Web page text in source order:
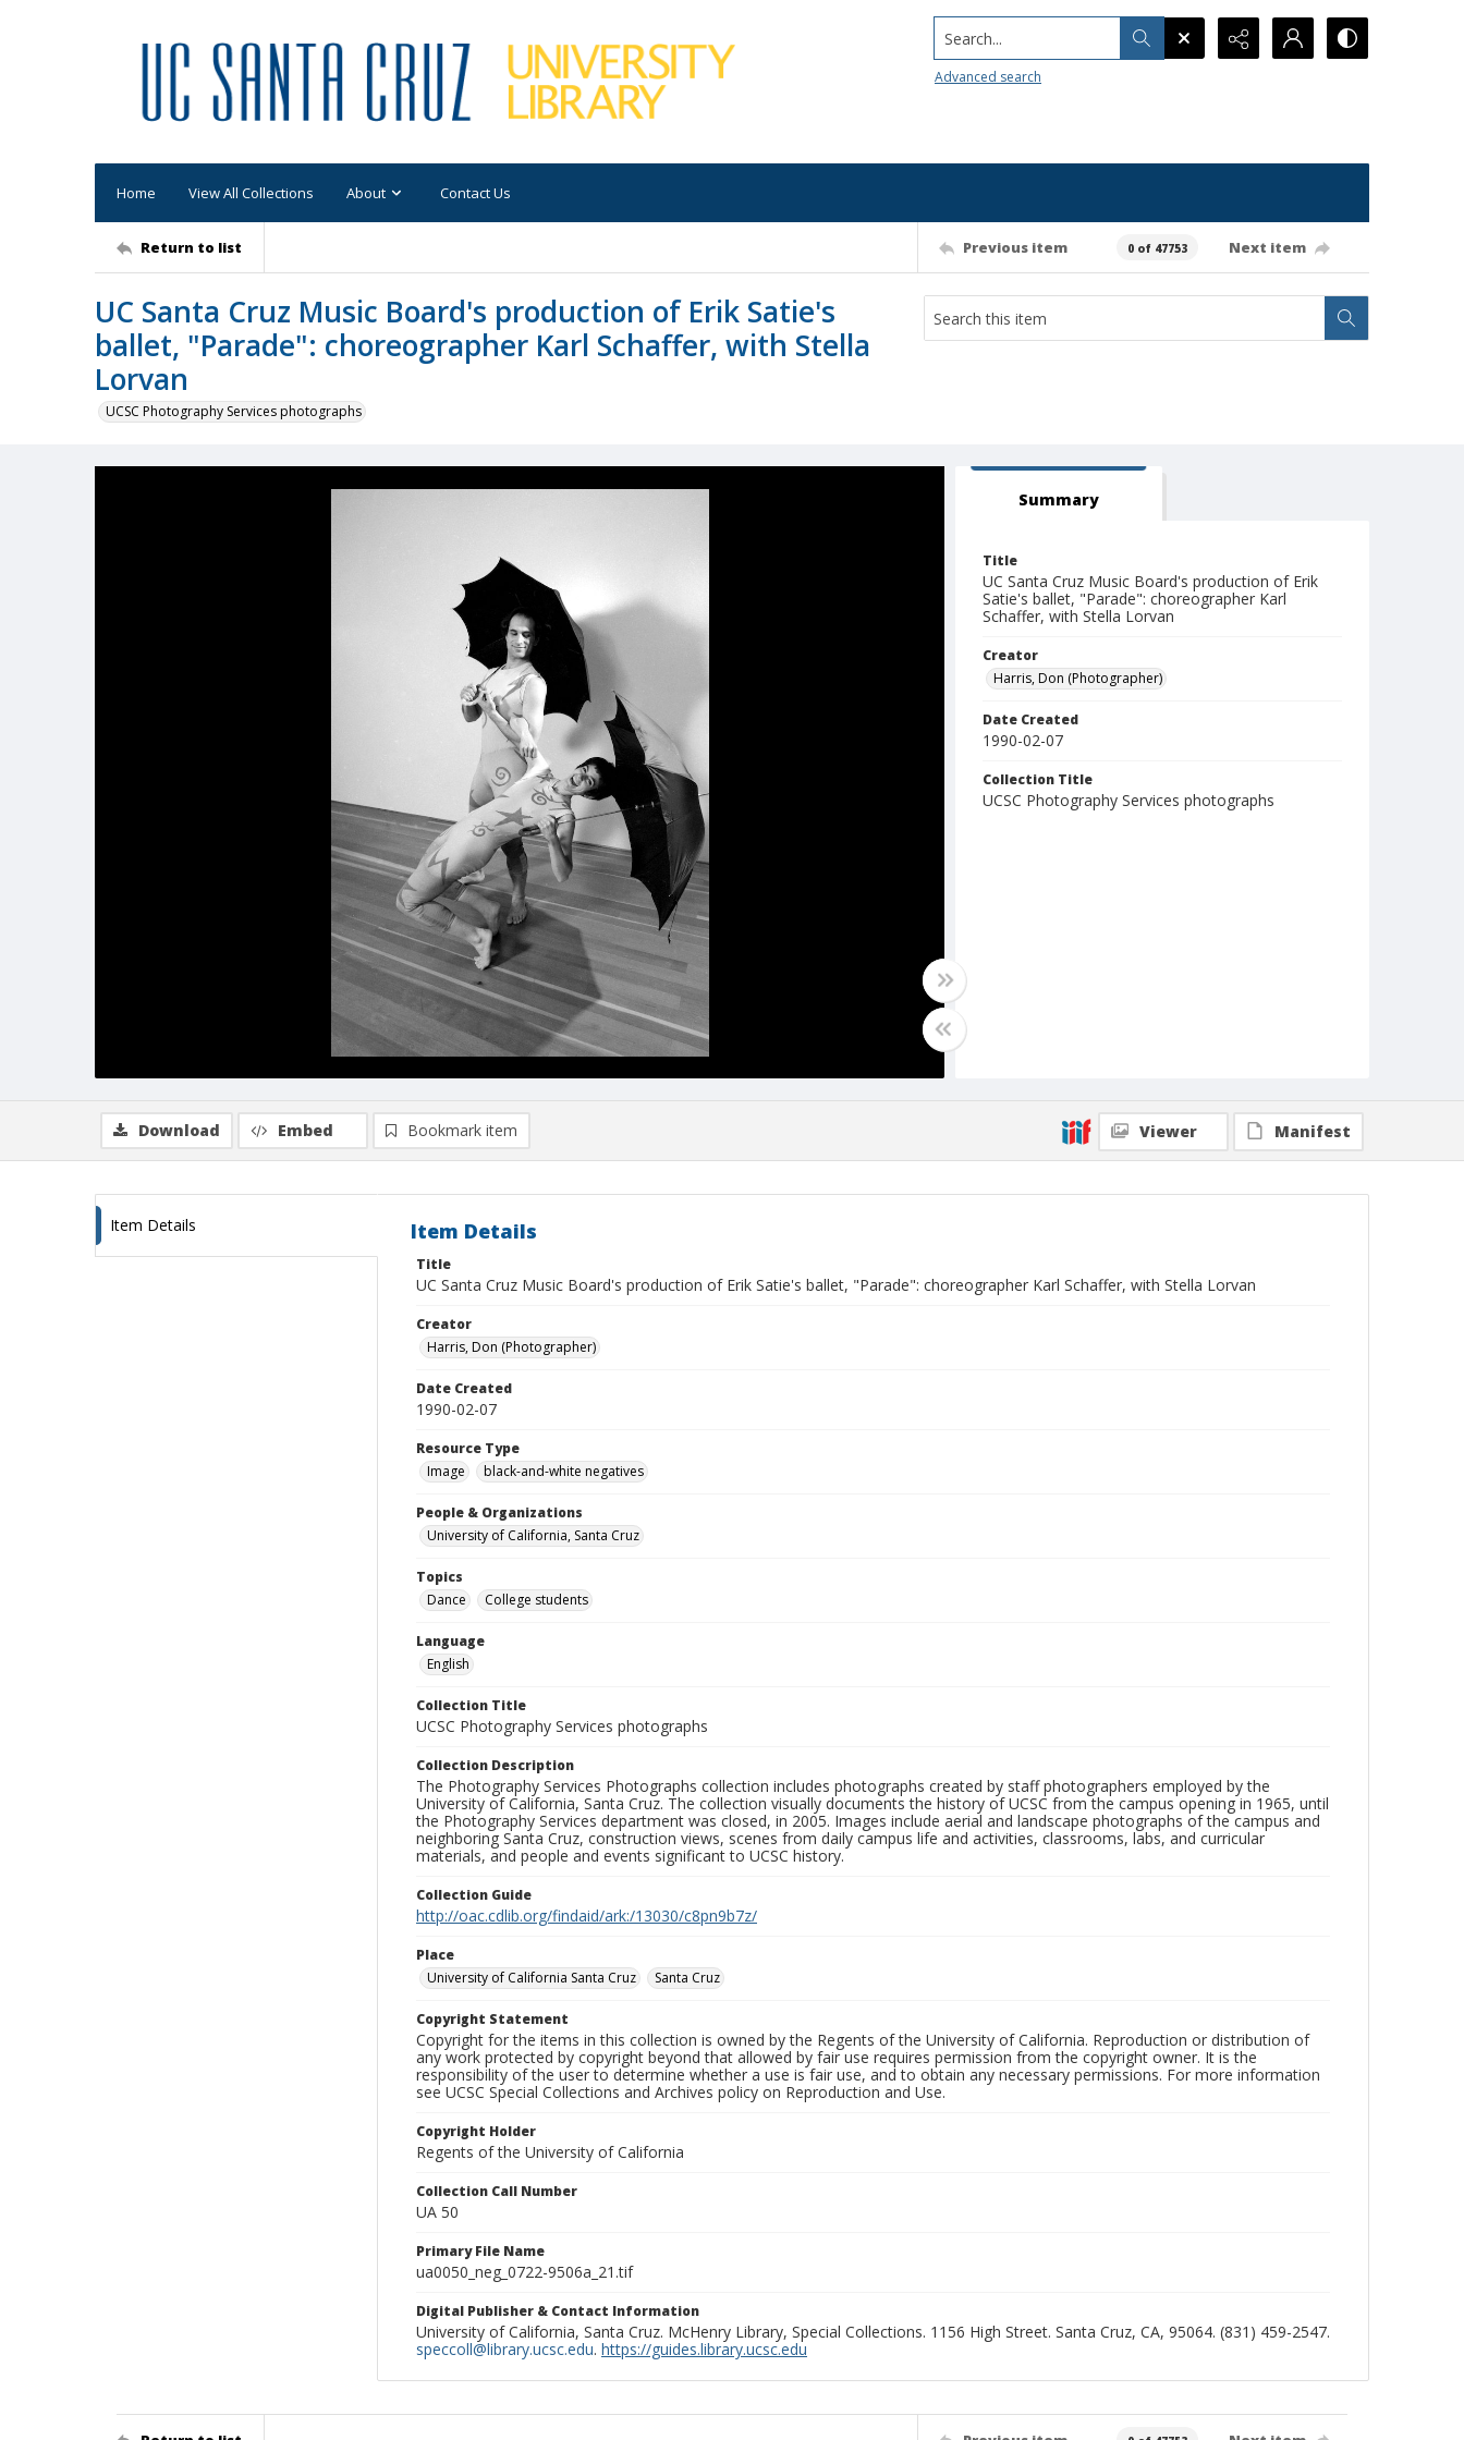
Search...
Advanced search
Home View All Collections About Contact Us
Return to list Previous item 0 of 47753 Next item
UC Santa Cruz Music Board's production of Erik Satie's
ballet, "Parade": choreographer Karl Schaffer, with Stella
Lorvan
UCSC Photography Services photographs
Summary
Title
UC Santa Cruz Music Board's production of Erik
Satie's ballet, "Parade": choreographer Karl
Schaffer, with Stella Lorvan
Creator
Harris, Don (Photographer)
Date Created
1990-02-07
Collection Title
UCSC Photography Services photographs
Download Embed Bookmark item Viewer Manifest
Item Details Item Details
Title
UC Santa Cruz Music Board's production of Erik Satie's ballet, "Parade": choreographer Karl Schaffer, with Stella Lorvan
Creator
Harris, Don (Photographer)
Date Created
1990-02-07
Resource Type
Image
black-and-white negatives
People & Organizations
University of California, Santa Cruz
Topics
Dance
College students
Language
English
Collection Title
UCSC Photography Services photographs
Collection Description
The Photography Services Photographs collection includes photographs created by staff photographers employed by the
University of California, Santa Cruz. The collection visually documents the history of UCSC from the campus opening in 1965, until
the Photography Services department was closed, in 2005. Images include aerial and landscape photographs of the campus and
neighboring Santa Cruz, construction views, scenes from daily campus life and activities, classrooms, labs, and curricular
materials, and people and events significant to UCSC history.
Collection Guide
http://oac.cdlib.org/findaid/ark:/13030/c8pn9b7z/
Place
University of California Santa Cruz
Santa Cruz
Copyright Statement
Copyright for the items in this collection is owned by the Regents of the University of California. Reproduction or distribution of
any work protected by copyright beyond that allowed by fair use requires permission from the copyright owner. It is the
responsibility of the user to determine whether a use is fair use, and to obtain any necessary permissions. For more information
see UCSC Special Collections and Archives policy on Reproduction and Use.
Copyright Holder
Regents of the University of California
Collection Call Number
UA 50
Primary File Name
ua0050_neg_0722-9506a_21.tif
Digital Publisher & Contact Information
University of California, Santa Cruz. McHenry Library, Special Collections. 1156 High Street. Santa Cruz, CA, 95064. (831) 459-2547.
speccoll@library.ucsc.edu. https://guides.library.ucsc.edu